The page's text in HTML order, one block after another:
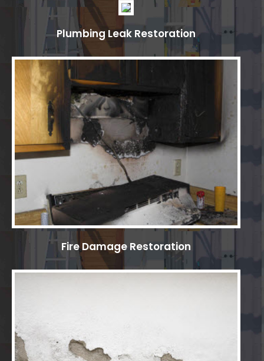
Plumbing Leak Restoration
Fire Damage Restoration